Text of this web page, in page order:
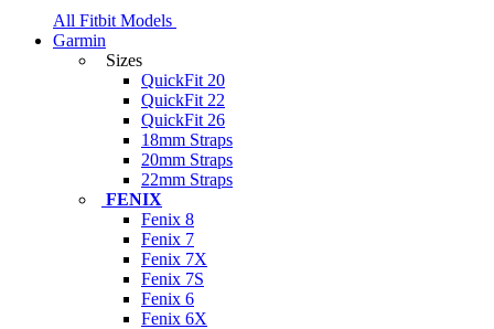
All Fitbit Models
Garmin
Sizes
QuickFit 20
QuickFit 22
QuickFit 26
18mm Straps
20mm Straps
22mm Straps
FENIX
Fenix 8
Fenix 7
Fenix 7X
Fenix 7S
Fenix 6
Fenix 6X